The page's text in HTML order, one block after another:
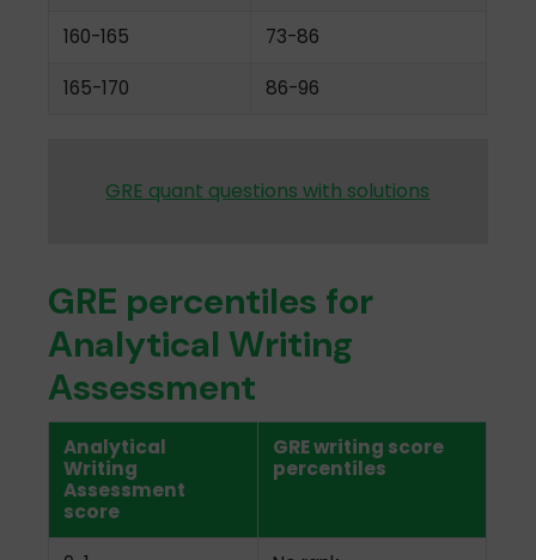
160-165 73-86
165-170 86-96
GRE quant questions with solutions
GRE percentiles for
Analytical Writing
Assessment
Analytical
Writing
Assessment
score
GRE writing score
percentiles